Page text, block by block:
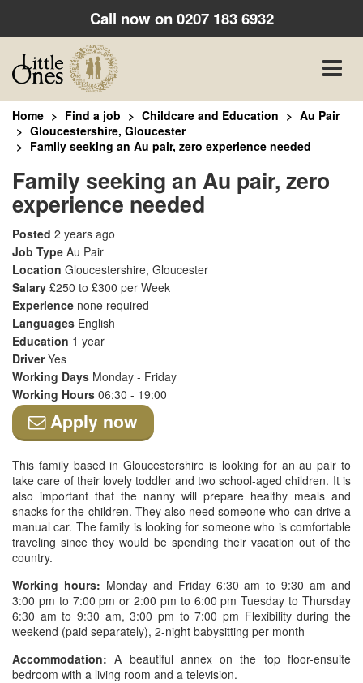
Call now on0207 183 6932
Toggle
Home Find a job Childcare and Education
Au Pair
Gloucestershire, Gloucester
Family seeking an Au pair, zero experience needed
Family seeking an Au pair, zero
experience needed
Posted 2 years ago
Job Type Au Pair
Location Gloucestershire, Gloucester
Salary £250 to £300 per Week
Experience none required
Languages English
Education 1 year
DriverYes
Working Days Monday - Friday
Working Hours 06:30 - 19:00
Apply now
This family based in Gloucestershire is looking for an au pair to
take care of their lovely toddler and two school-aged children. It is
also important that the nanny will prepare healthy meals and
snacks for the children. They also need someone who can drive a
manual car. The family is looking for someone who is comfortable
traveling since they would be spending their vacation out of the
country.
Working hours: Monday and Friday 6:30 am to 9:30 am and
3:00 pm to 7:00 pm or 2:00 pm to 6:00 pm Tuesday to Thursday
6:30 am to 9:30 am, 3:00 pm to 7:00 pm Flexibility during the
weekend (paid separately), 2-night babysitting per month
Accommodation: A beautiful annex on the top floor-ensuite
bedroom with a living room and a television.